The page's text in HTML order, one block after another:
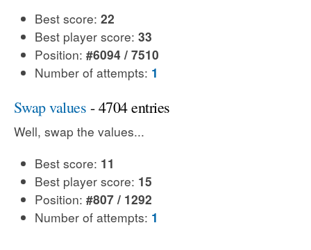
Best score: 22
Best player score: 33
Position: #6094 / 7510
Number of attempts: 1
Swap values - 4704 entries
Well, swap the values...
Best score: 11
Best player score: 15
Position: #807 / 1292
Number of attempts: 1